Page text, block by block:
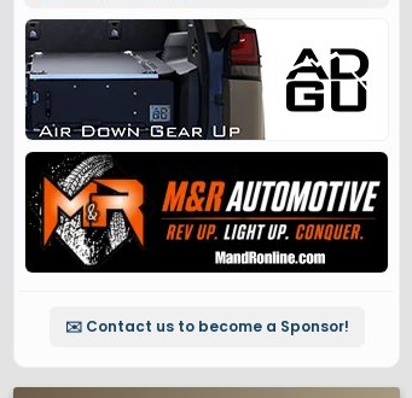
✉️ Contact us to become a Sponsor!